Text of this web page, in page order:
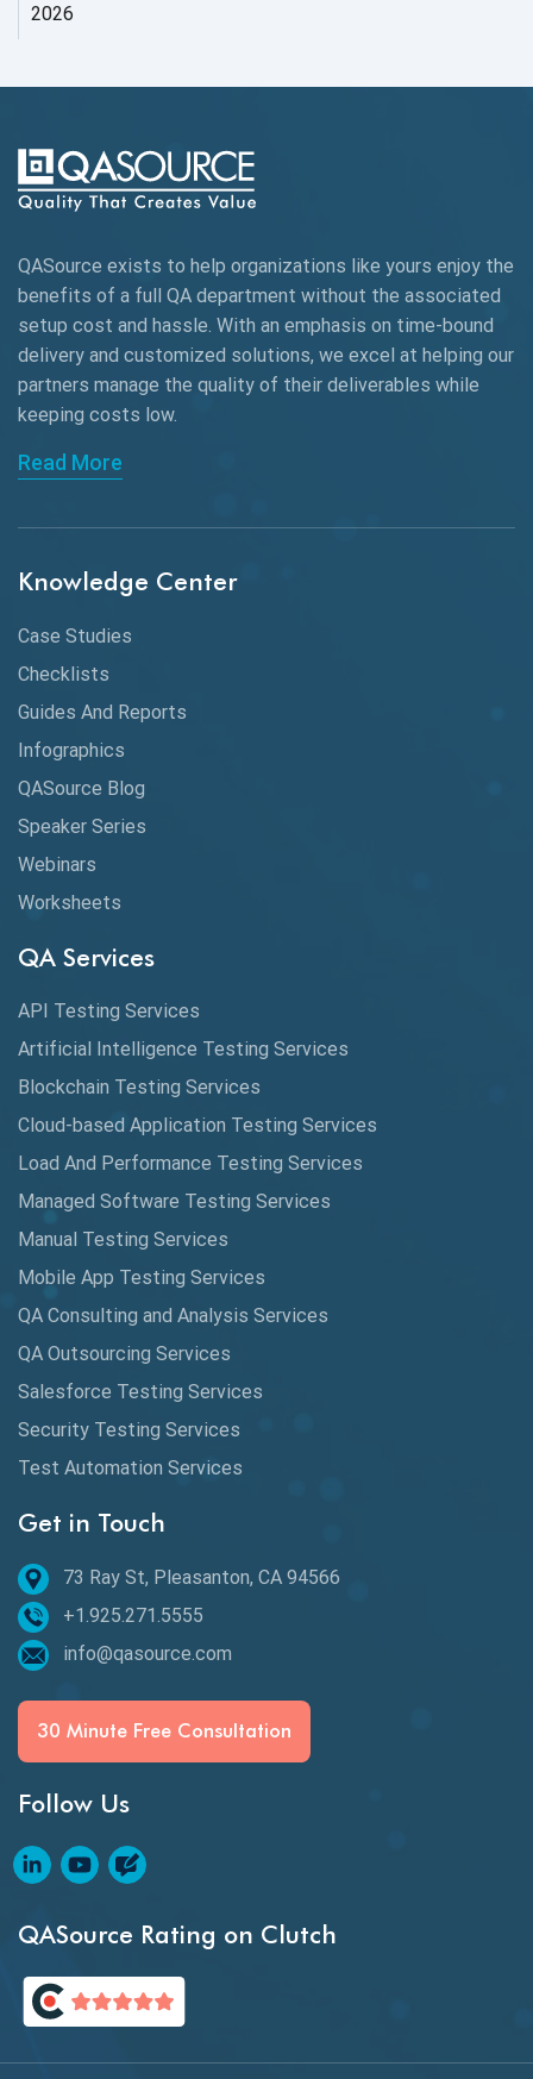
AIOps
AngularJS Automation
AngularJS Frameworks
API Automation
API Automation Testing
API Integration
API Protocols
API Testing
API Testing Toolkit
API Testing Tutorial
Application Security
Artificial Intelligence
Automated Game Testing
Automated Testing
Automation Metrics
Automation Testing
Availability Testing
Banking Automation Testing
BDD Frameworks
Behavior Driven Development
Behavioral Testing
Best of 2020
BI Testing
Blockchain QA
Blockchain Testing
Blockchain Wallet Apps
BPA
2026
QASource exists to help organizations like yours enjoy the
benefits of a full QA department without the associated
setup cost and hassle. With an emphasis on time-bound
delivery and customized solutions, we excel at helping our
partners manage the quality of their deliverables while
keeping costs low.
Read More
Knowledge Center
Case Studies
Checklists
Guides And Reports
Infographics
QASource Blog
Speaker Series
Webinars
Worksheets
QA Services
API Testing Services
Artificial Intelligence Testing Services
Blockchain Testing Services
Cloud-based Application Testing Services
Load And Performance Testing Services
Managed Software Testing Services
Manual Testing Services
Mobile App Testing Services
QA Consulting and Analysis Services
QA Outsourcing Services
Salesforce Testing Services
Security Testing Services
Test Automation Services
Get in Touch
73 Ray St, Pleasanton, CA 94566
+1.925.271.5555
info@qasource.com
30 Minute Free Consultation
Follow Us
QASource Rating on Clutch